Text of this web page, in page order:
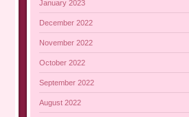
January 2023
December 2022
November 2022
October 2022
September 2022
August 2022